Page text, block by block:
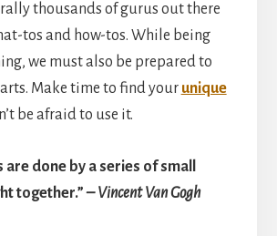
thousands of gurus out there
tos and how-tos. While being
we must also be prepared to
Make time to find your unique
be afraid to use it.
are done by a series of small
together.”– Vincent Van Gogh